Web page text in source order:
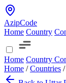
AzipCode
Home Country
Home Country
Home / Countries /